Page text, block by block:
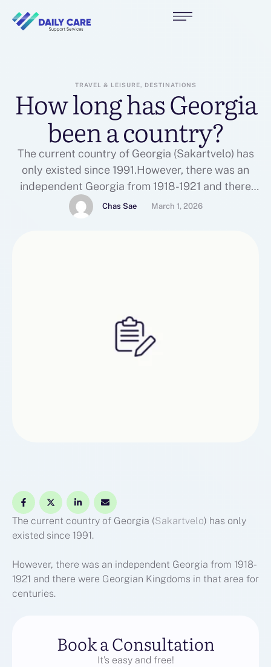
TRAVEL & LEISURE, DESTINATIONS
How long has Georgia
been a country?
The current country of Georgia (Sakartvelo) has
only existed since 1991.However, there was an
independent Georgia from 1918-1921 and there
were Georgian Kingdoms in that area for
Chas Sae March 1, 2026
The current country of Georgia (Sakartvelo) has only
existed since 1991.
However, there was an independent Georgia from 1918-
1921 and there were Georgian Kingdoms in that area for
centuries.
Book a Consultation
It’s easy and free!